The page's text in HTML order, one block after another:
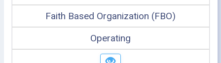
Faith Based Organization (FBO)
Operating